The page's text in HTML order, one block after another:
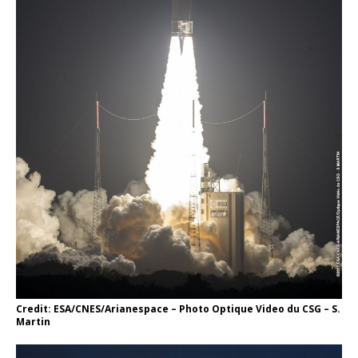
Credit: ESA/CNES/Arianespace – Photo Optique Video du CSG – S.
Martin